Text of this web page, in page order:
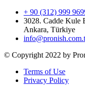
+ 90 (312) 999
3028. Cadde Kule
Ankara, Türkiye
© Copyright 2022 by
Terms of Use
Privacy Policy